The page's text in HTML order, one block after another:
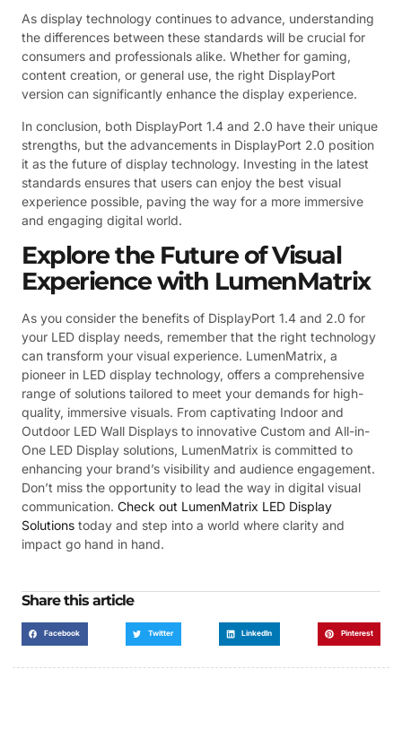
As display technology continues to advance, understanding
the differences between these standards will be crucial for
consumers and professionals alike. Whether for gaming,
content creation, or general use, the right DisplayPort
version can significantly enhance the display experience.
In conclusion, both DisplayPort 1.4 and 2.0 have their unique
strengths, but the advancements in DisplayPort 2.0 position
it as the future of display technology. Investing in the latest
standards ensures that users can enjoy the best visual
experience possible, paving the way for a more immersive
and engaging digital world.
Explore the Future of Visual
Experience with LumenMatrix
As you consider the benefits of DisplayPort 1.4 and 2.0 for
your LED display needs, remember that the right technology
can transform your visual experience. LumenMatrix, a
pioneer in LED display technology, offers a comprehensive
range of solutions tailored to meet your demands for high-
quality, immersive visuals. From captivating Indoor and
Outdoor LED Wall Displays to innovative Custom and All-in-
One LED Display solutions, LumenMatrix is committed to
enhancing your brand’s visibility and audience engagement.
Don’t miss the opportunity to lead the way in digital visual
communication. Check out LumenMatrix LED Display
Solutions today and step into a world where clarity and
impact go hand in hand.
Share this article
Facebook Twitter LinkedIn Pinterest